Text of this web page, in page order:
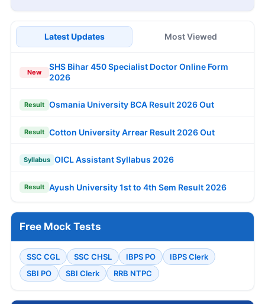
Latest Updates Most Viewed
New
SHS Bihar 450 Specialist Doctor Online Form
2026
Result Osmania University BCA Result 2026 Out
Result Cotton University Arrear Result 2026 Out
Syllabus OICL Assistant Syllabus 2026
Result Ayush University 1st to 4th Sem Result 2026
Free Mock Tests
SSC CGL SSC CHSL IBPS PO
IBPS Clerk
SBI PO
SBI Clerk RRB NTPC